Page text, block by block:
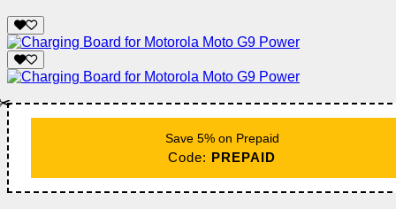
Save 5% on Prepaid
Code: PREPAID